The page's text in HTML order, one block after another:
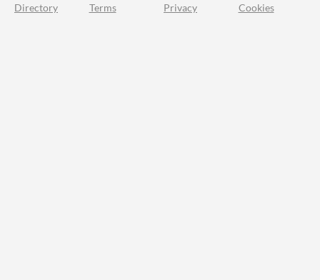
Directory Terms Privacy Cookies